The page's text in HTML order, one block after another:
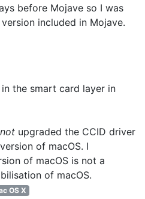
before Mojave so I was
included in Mojave.
the smart card layer in
not upgraded the CCID driver
of macOS. I
of macOS is not a
of macOS.
OS X